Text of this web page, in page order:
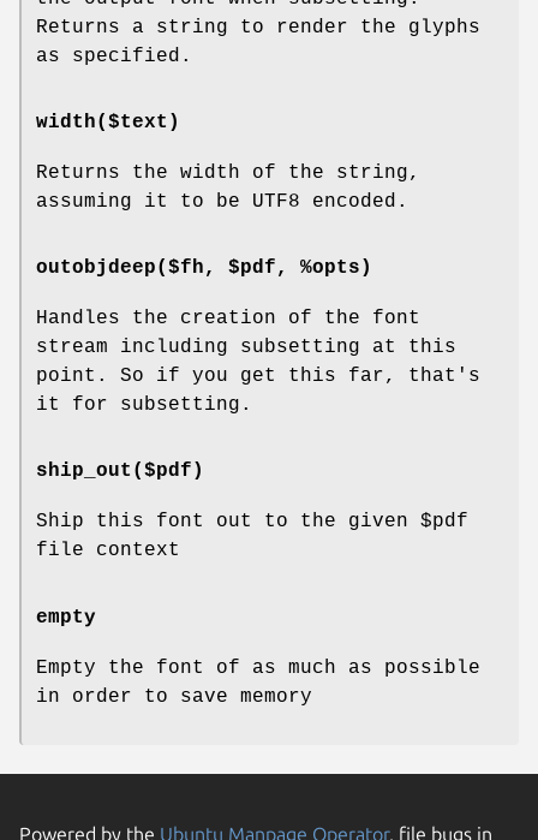
Returns a string to render the glyphs
as specified.
width($text)
Returns the width of the string,
assuming it to be UTF8 encoded.
outobjdeep($fh, $pdf, %opts)
Handles the creation of the font
stream including subsetting at this
point. So if you get this far, that's
it for subsetting.
ship_out($pdf)
Ship this font out to the given $pdf
file context
empty
Empty the font of as much as possible
in order to save memory
Powered by the Ubuntu Manpage Operator, file bugs in